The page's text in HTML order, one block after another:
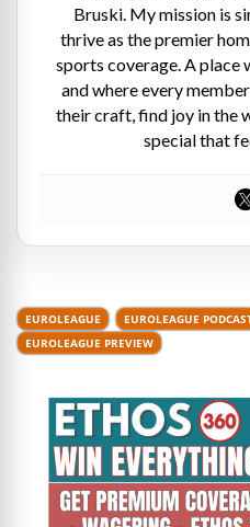
Bruski. My mission is
thrive as the premier
sports coverage. A place
and where every
their craft, find joy in the
special that
EUROLEAGUE EUROLEAGUE
EUROLEAGUE PREVIEW